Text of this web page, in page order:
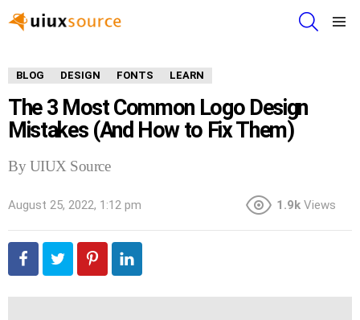
BLOG DESIGN FONTS LEARN
The 3 Most Common Logo Design
Mistakes (And How to Fix Them)
By UIUX Source
August 25, 2022, 1:12 pm 1.9k Views